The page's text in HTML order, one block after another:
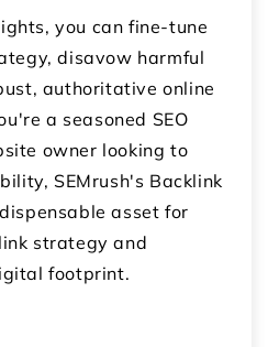
you can fine-tune
disavow harmful
authoritative online
a seasoned SEO
owner looking to
SEMrush's Backlink
asset for
strategy and
footprint.